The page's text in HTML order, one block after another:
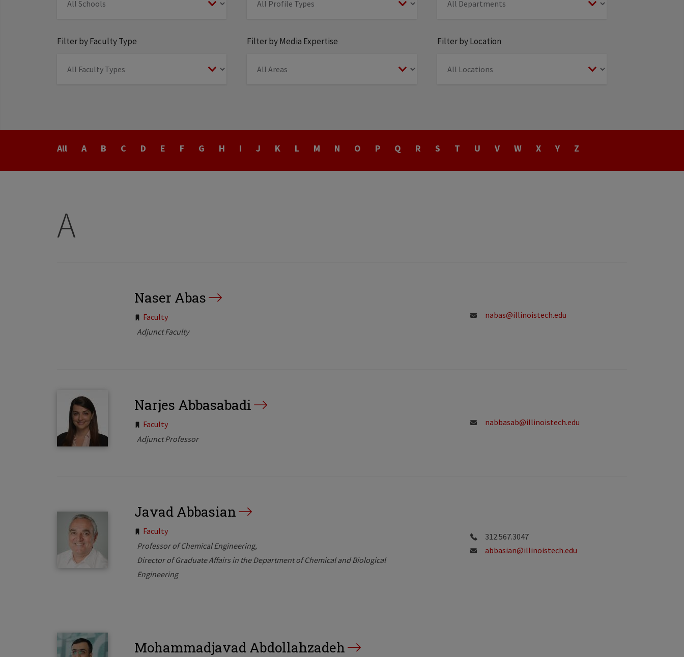
Filter by Faculty Type Filter by Media Expertise Filter by Location
Name
All A B C D E F G H I J K L M N O P Q R S T U V W X Y Z
A
Naser Abas
Tags:
Faculty
Adjunct Faculty
nabas@illinoistech.edu
Narjes Abbasabadi
Tags:
Faculty
Adjunct Professor
nabbasab@illinoistech.edu
Javad Abbasian
Tags:
Faculty
Professor of Chemical Engineering
Director of Graduate Affairs in the Department of Chemical and Biological
Engineering
312.567.3047
abbasian@illinoistech.edu
Mohammadjavad Abdollahzadeh